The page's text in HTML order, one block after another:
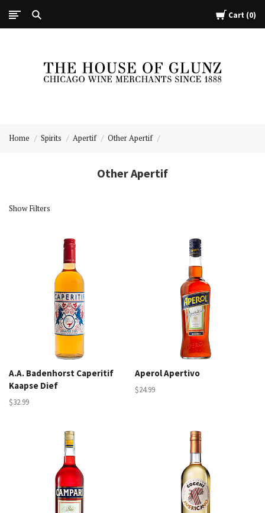
Cart 0
of
Home Spirits Apertif Other Apertif
Other Apertif
Show Filters
A.A. Badenhorst Caperitif
Kaapse Dief
$32.99
Aperol Apertivo
$24.99